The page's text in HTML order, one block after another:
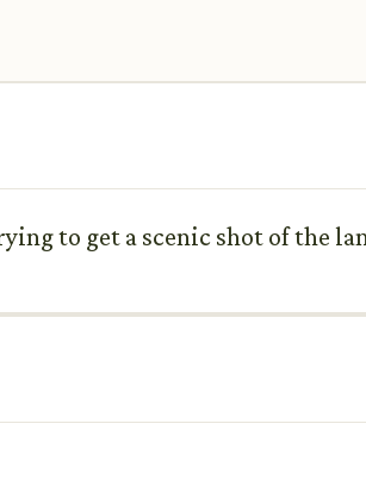
to get a scenic shot of the